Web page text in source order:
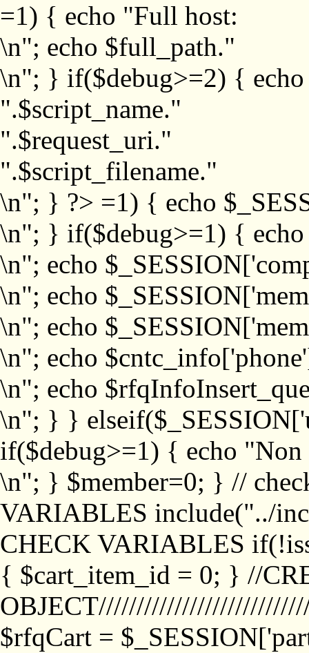
=1) { echo "Full host:
\n"; echo $full_path."
\n"; } if($debug>=2) {
".$script_name."
".$request_uri."
".$script_filename."
\n"; } ?> =1) { echo
\n"; } if($debug>=1) {
\n"; echo
\n"; echo
\n"; echo
\n"; echo
\n"; echo
\n"; } }
if($debug>=1) { echo "Non
\n"; } $member=0; } //
VARIABLES include("../
CHECK VARIABLES
{ $cart_item_id = 0; } //
$rfqCart =